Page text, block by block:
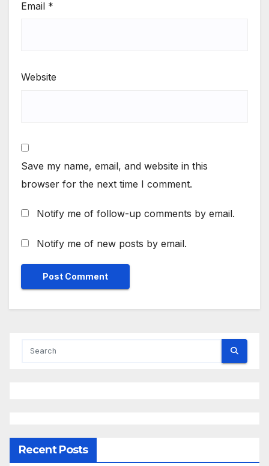
Email *
Website
Save my name, email, and website in this
browser for the next time I comment.
Notify me of follow-up comments by email.
Notify me of new posts by email.
Recent Posts